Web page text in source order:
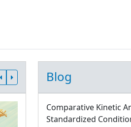
Blog
Comparative Kinetic
Standardized